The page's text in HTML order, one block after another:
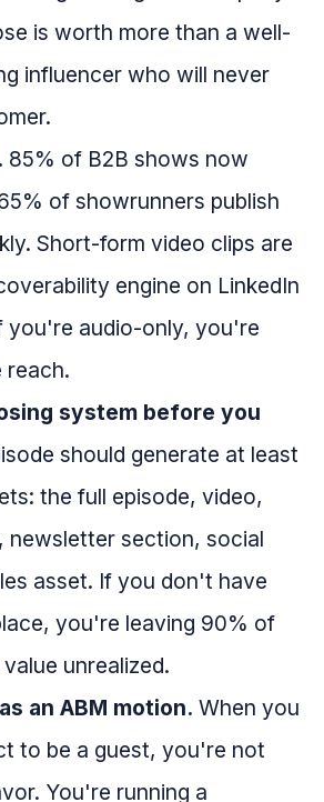
is worth more than a well-
influencer who will never
85% of B2B shows now
of showrunners publish
Short-form video clips are
engine on LinkedIn
you're audio-only, you're
reach.
system before you
should generate at least
the full episode, video,
newsletter section, social
asset. If you don't have
you're leaving 90% of
unrealized.
an ABM motion. When you
to be a guest, you're not
You're running a